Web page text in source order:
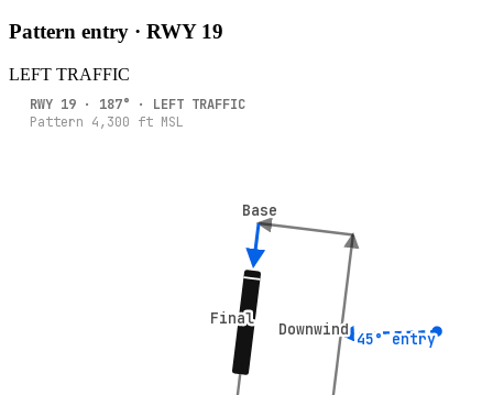
Pattern entry · RWY 19
LEFT TRAFFIC
Downwind
Downwind
Base
Base
Final
Final
45° entry
45° entry
RWY 19 · 187° · LEFT TRAFFIC
Pattern 4,300 ft MSL